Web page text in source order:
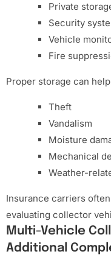
Private
Security
Vehicle
Fire
Proper storage can
Theft
Vandalism
Moisture
Mechanical
Weather-
Insurance carriers
evaluating collector
Multi-Vehicle
Additional